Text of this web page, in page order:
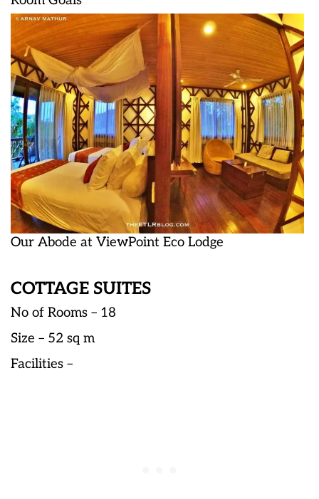
Our Abode at ViewPoint Eco Lodge
COTTAGE SUITES
No of Rooms – 18
Size – 52 sq m
Facilities –